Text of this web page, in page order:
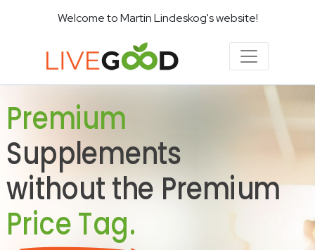
Welcome to Martin Lindeskog's website!
Premium
Supplements
without the Premium
Price Tag.